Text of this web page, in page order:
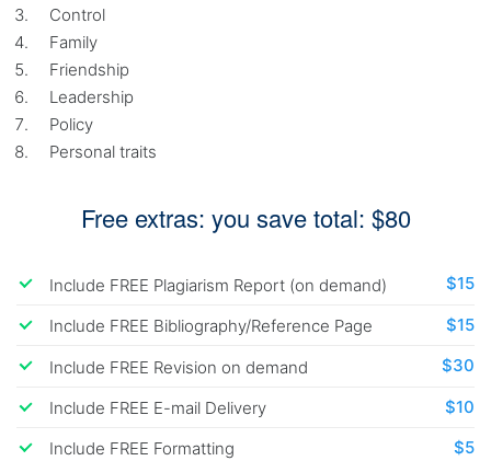
Control
Family
Friendship
Leadership
Policy
Personal traits
Free extras: you save total: $80
Include FREE Plagiarism Report (on demand) $15
Include FREE Bibliography/Reference Page $15
Include FREE Revision on demand $30
Include FREE E-mail Delivery $10
Include FREE Formatting $5